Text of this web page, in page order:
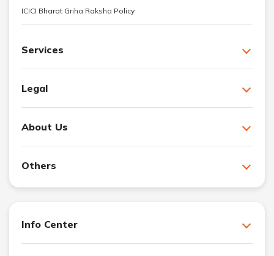
ICICI Bharat Griha Raksha Policy
Services
Legal
About Us
Others
Info Center